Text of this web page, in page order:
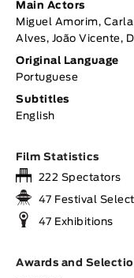
Main Actors
Miguel Amorim,
Alves, João Vicente,
Original Language
Portuguese
Subtitles
English
Film Statistics
222 Spectators
47 Festival
47 Exhibitions
Awards and